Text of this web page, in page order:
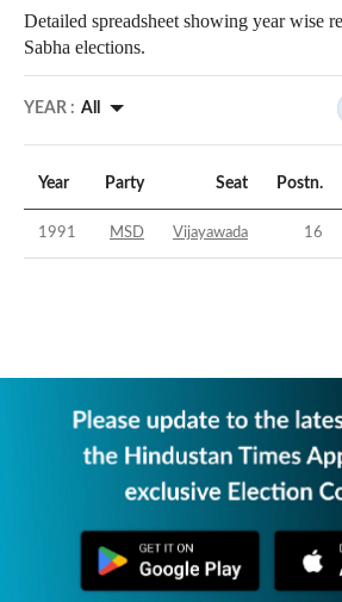
Detailed spreadsheet showing year wise
Sabha elections.
YEAR : All
Year Party Seat Postn.
1991 MSD Vijayawada 16